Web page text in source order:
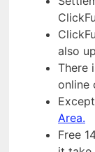
also
There
online
Area.
Free